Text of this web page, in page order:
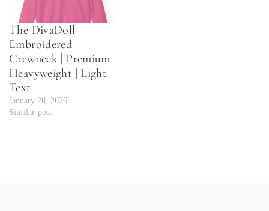
The DivaDoll
Embroidered
Crewneck | Premium
Heavyweight | Light
Text
January 28, 2026
Similar post